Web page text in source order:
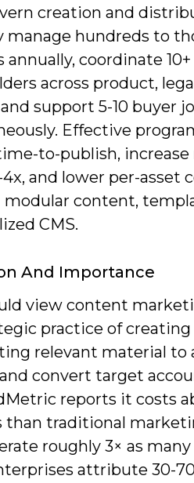
creation and
manage hundreds to
annually, coordinate 10+
across product,
support 5-10 buyer
Effective
to-publish, increase
and lower per-asset
content,
CMS.
And Importance
view content
practice of creating
relevant material to
convert target
reports it costs
than traditional
roughly 3× as many
attribute 30-